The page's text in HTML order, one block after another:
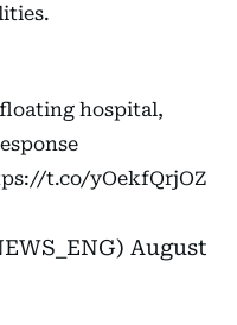
hospital,
t.co/yOekfQrjOZ
August